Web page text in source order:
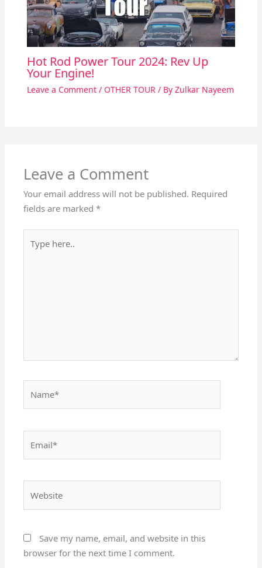
Hot Rod Power Tour 2024: Rev Up
Your Engine!
Leave a Comment / OTHER TOUR/ By Zulkar Nayeem
Leave a Comment
Your email address will not be published. Required
fields are marked*
here..
Save my name, email, and website in this
browser for the next time I comment.